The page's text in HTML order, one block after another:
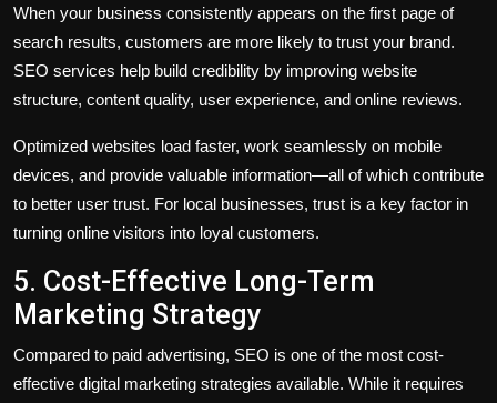
When your business consistently appears on the first page of
search results, customers are more likely to trust your brand.
SEO services help build credibility by improving website
structure, content quality, user experience, and online reviews.
Optimized websites load faster, work seamlessly on mobile
devices, and provide valuable information—all of which contribute
to better user trust. For local businesses, trust is a key factor in
turning online visitors into loyal customers.
5. Cost-Effective Long-Term
Marketing Strategy
Compared to paid advertising, SEO is one of the most cost-
effective digital marketing strategies available. While it requires